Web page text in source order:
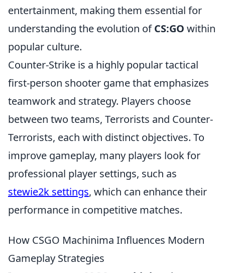
entertainment, making them essential for
understanding the evolution ofCS:GO within
popular culture.
Counter-Strike is a highly popular tactical
first-person shooter game that emphasizes
teamwork and strategy. Players choose
between two teams, Terrorists and Counter-
Terrorists, each with distinct objectives. To
improve gameplay, many players look for
professional player settings, such as
stewie2k settings, which can enhance their
performance in competitive matches.
How CSGO Machinima Influences Modern
Gameplay Strategies